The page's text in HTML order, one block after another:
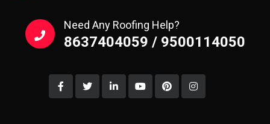
Need Any Roofing Help?
8637404059 / 9500114050